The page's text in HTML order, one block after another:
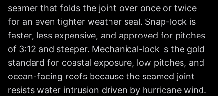
seamer that folds the joint over once or twice
for an even tighter weather seal. Snap-lock is
faster, less expensive, and approved for pitches
of 3:12 and steeper. Mechanical-lock is the gold
standard for coastal exposure, low pitches, and
ocean-facing roofs because the seamed joint
resists water intrusion driven by hurricane wind.